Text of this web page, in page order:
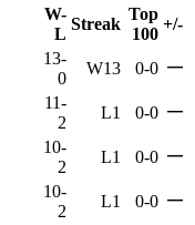
W-
L
Streak
Top
100
+/-
13-
0
W13 0-0 —
11-
2
L1 0-0 —
10-
2
L1 0-0 —
10-
2
L1 0-0 —